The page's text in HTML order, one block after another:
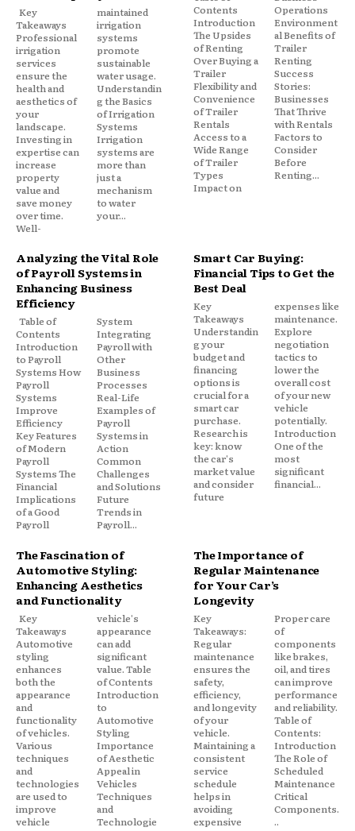
Key
Takeaways
Professional
irrigation
services
ensure the
health and
aesthetics of
your
landscape.
Investing in
expertise can
increase
property
value and
save money
over time.
Well-
maintained
irrigation
systems
promote
sustainable
water usage.
Understandin
g the Basics
of Irrigation
Systems
Irrigation
systems are
more than
just a
mechanism
to water
your...
Contents
Introduction
The Upsides
of Renting
Over Buying a
Trailer
Flexibility and
Convenience
of Trailer
Rentals
Access to a
Wide Range
of Trailer
Types
Impact on
Operations
Environment
al Benefits of
Trailer
Renting
Success
Stories:
Businesses
That Thrive
with Rentals
Factors to
Consider
Before
Renting...
Analyzing the Vital Role
of Payroll Systems in
Enhancing Business
Efficiency
Table of
Contents
Introduction
to Payroll
Systems How
Payroll
Systems
Improve
Efficiency
Key Features
of Modern
Payroll
Systems The
Financial
Implications
of a Good
Payroll
System
Integrating
Payroll with
Other
Business
Processes
Real-Life
Examples of
Payroll
Systems in
Action
Common
Challenges
and Solutions
Future
Trends in
Payroll...
Smart Car Buying:
Financial Tips to Get the
Best Deal
Key
Takeaways
Understandin
g your
budget and
financing
options is
crucial for a
smart car
purchase.
Research is
key: know
the car's
market value
and consider
future
expenses like
maintenance.
Explore
negotiation
tactics to
lower the
overall cost
of your new
vehicle
potentially.
Introduction
One of the
most
significant
financial...
The Fascination of
Automotive Styling:
Enhancing Aesthetics
and Functionality
Key
Takeaways
Automotive
styling
enhances
both the
appearance
and
functionality
of vehicles.
Various
techniques
and
technologies
are used to
improve
vehicle
vehicle's
appearance
can add
significant
value. Table
of Contents
Introduction
to
Automotive
Styling
Importance
of Aesthetic
Appeal in
Vehicles
Techniques
and
Technologie
The Importance of
Regular Maintenance
for Your Car’s
Longevity
Key
Takeaways:
Regular
maintenance
ensures the
safety,
efficiency,
and longevity
of your
vehicle.
Maintaining a
consistent
service
schedule
helps in
avoiding
expensive
Proper care
of
components
like brakes,
oil, and tires
can improve
performance
and reliability.
Table of
Contents:
Introduction
The Role of
Scheduled
Maintenance
Critical
Components.
..